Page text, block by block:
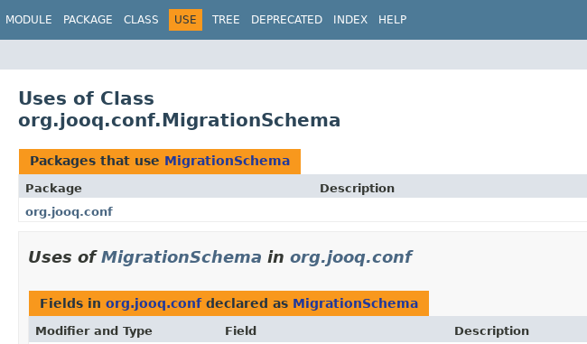
MODULE PACKAGE CLASS USE TREE DEPRECATED INDEX HELP
Uses of Class
org.jooq.conf.MigrationSchema
Packages that use MigrationSchema
Package
Description
org.jooq.conf
Uses ofMigrationSchema in org.jooq.conf
Fields in org.jooq.confdeclared as MigrationSchema
Modifier and Type Field
Description